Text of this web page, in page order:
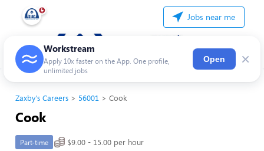
Jobs near me
Workstream
Apply 10x faster on the App. One profile,
unlimited jobs
Open ×
Zaxby's Careers 56001 Cook
Cook
Part-time $9.00 - 15.00 per hour